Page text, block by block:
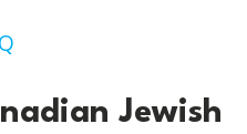
Holocaust
Jewish